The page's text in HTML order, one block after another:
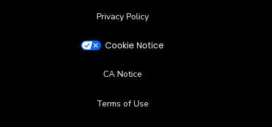
Privacy Policy
Cookie Notice
CA Notice
Terms of Use